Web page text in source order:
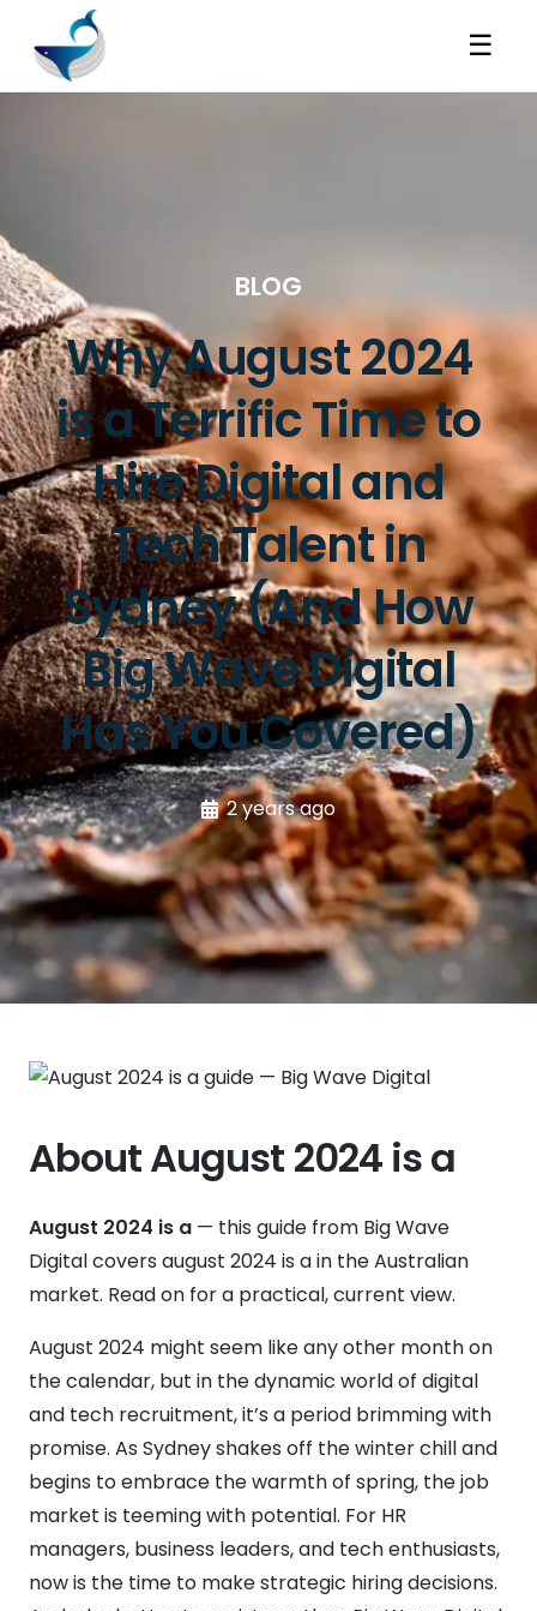
☰
BLOG
Why August 2024
is a Terrific Time to
Hire Digital and
Tech Talent in
Sydney (And How
Big Wave Digital
Has You Covered)
2 years ago
About August 2024 is a
August 2024 is a — this guide from Big Wave
Digital covers august 2024 is a in the Australian
market. Read on for a practical, current view.
August 2024 might seem like any other month on
the calendar, but in the dynamic world of digital
and tech recruitment, it’s a period brimming with
promise. As Sydney shakes off the winter chill and
begins to embrace the warmth of spring, the job
market is teeming with potential. For HR
managers, business leaders, and tech enthusiasts,
now is the time to make strategic hiring decisions.